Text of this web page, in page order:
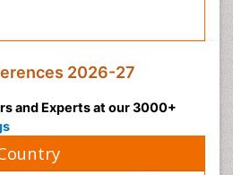
2026-27
and Experts at our 3000+